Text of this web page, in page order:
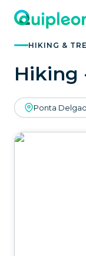
HIKING &
Hiking
Ponta